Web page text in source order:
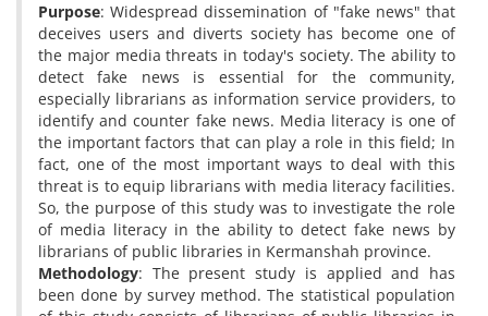
Purpose: Widespread dissemination of "fake news" that
deceives users and diverts society has become one of
the major media threats in today's society. The ability to
detect fake news is essential for the community,
especially librarians as information service providers, to
identify and counter fake news. Media literacy is one of
the important factors that can play a role in this field; In
fact, one of the most important ways to deal with this
threat is to equip librarians with media literacy facilities.
So, the purpose of this study was to investigate the role
of media literacy in the ability to detect fake news by
librarians of public libraries in Kermanshah province.
Methodology: The present study is applied and has
been done by survey method. The statistical population